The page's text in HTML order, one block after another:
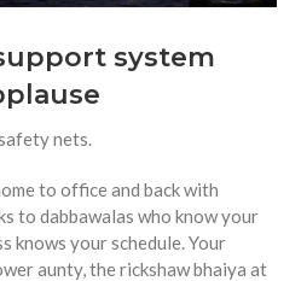
system
nets.
to office and back with
to dabbawalas who know your
knows your schedule. Your
aunty, the rickshaw bhaiya at